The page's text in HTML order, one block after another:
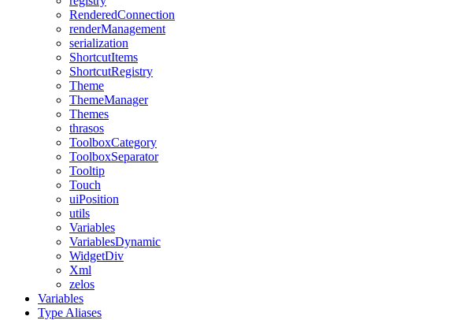
RenderedConnection
renderManagement
serialization
ShortcutItems
ShortcutRegistry
Theme
ThemeManager
Themes
thrasos
ToolboxCategory
ToolboxSeparator
Tooltip
Touch
uiPosition
utils
Variables
VariablesDynamic
WidgetDiv
Xml
zelos
Variables
Type Aliases